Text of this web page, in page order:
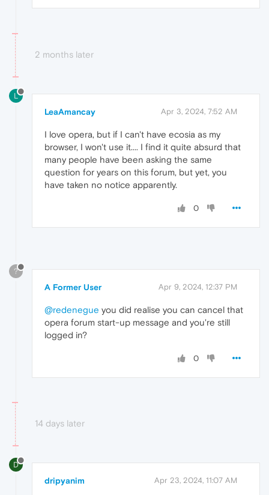
2 months later
L
LeaAmancay Apr 3, 2024, 7:52 AM
I love opera, but if I can't have ecosia as my
browser, I won't use it.... I find it quite absurd that
many people have been asking the same
question for years on this forum, but yet, you
have taken no notice apparently.
0
?
A Former User Apr 9, 2024, 12:37 PM
@redenegue you did realise you can cancel that
opera forum start-up message and you're still
logged in?
0
14 days later
D
dripyanim Apr 23, 2024, 11:07 AM